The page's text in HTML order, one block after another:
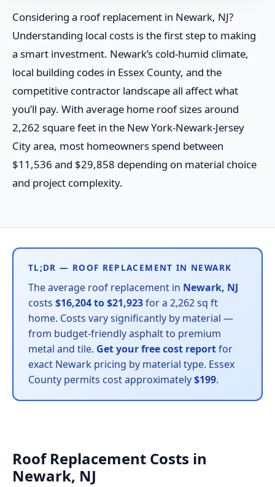
Considering a roof replacement in Newark, NJ?
Understanding local costs is the first step to making
a smart investment. Newark’s cold-humid climate,
local building codes in Essex County, and the
competitive contractor landscape all affect what
you’ll pay. With average home roof sizes around
2,262 square feet in the New York-Newark-Jersey
City area, most homeowners spend between
$11,536 and $29,858 depending on material choice
and project complexity.
TL;DR — ROOF REPLACEMENT IN NEWARK
The average roof replacement in Newark, NJ
costs $16,204 to $21,923for a 2,262 sq ft
home. Costs vary significantly by material —
from budget-friendly asphalt to premium
metal and tile. Get your free cost reportfor
exact Newark pricing by material type. Essex
County permits cost approximately$199.
Roof Replacement Costs in
Newark, NJ